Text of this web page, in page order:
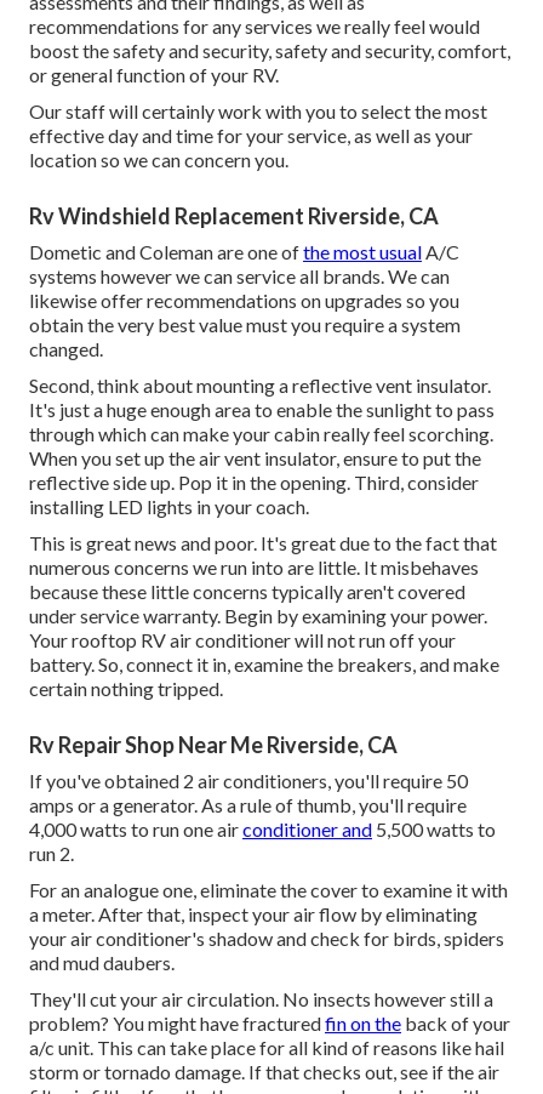
recommendations for any services we really feel would
boost the safety and security, safety and security, comfort,
or general function of your RV.
Our staff will certainly work with you to select the most
effective day and time for your service, as well as your
location so we can concern you.
Rv Windshield Replacement Riverside, CA
Dometic and Coleman are one ofthe most usualA/C
systems however we can service all brands. We can
likewise offer recommendations on upgrades so you
obtain the very best value must you require a system
changed.
Second, think about mounting a reflective vent insulator.
It's just a huge enough area to enable the sunlight to pass
through which can make your cabin really feel scorching.
When you set up the air vent insulator, ensure to put the
reflective side up. Pop it in the opening. Third, consider
installing LED lights in your coach.
This is great news and poor. It's great due to the fact that
numerous concerns we run into are little. It misbehaves
because these little concerns typically aren't covered
under service warranty. Begin by examining your power.
Your rooftop RV air conditioner will not run off your
battery. So, connect it in, examine the breakers, and make
certain nothing tripped.
Rv Repair Shop Near Me Riverside, CA
If you've obtained 2 air conditioners, you'll require 50
amps or a generator. As a rule of thumb, you'll require
4,000 watts to run one airconditioner and 5,500 watts to
run 2.
For an analogue one, eliminate the cover to examine it with
a meter. After that, inspect your air flow by eliminating
your air conditioner's shadow and check for birds, spiders
and mud daubers.
They'll cut your air circulation. No insects however still a
problem? You might have fracturedfin on the back of your
a/c unit. This can take place for all kind of reasons like hail
storm or tornado damage. If that checks out, see if the air